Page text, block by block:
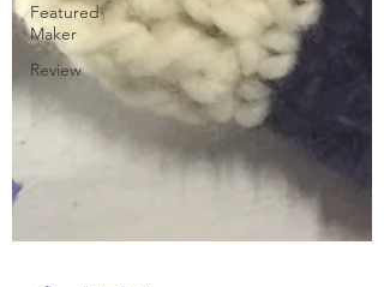
Featured
Maker
Review